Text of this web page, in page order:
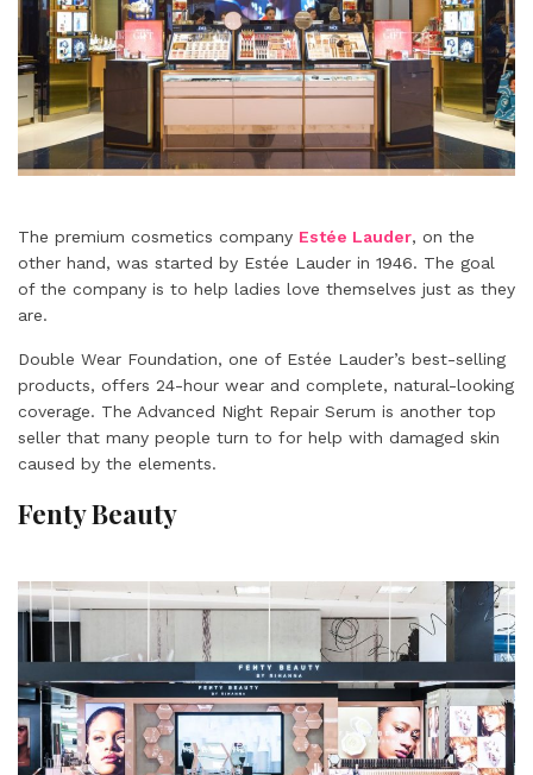
The premium cosmetics company Estée Lauder, on the
other hand, was started by Estée Lauder in 1946. The goal
of the company is to help ladies love themselves just as they
are.
Double Wear Foundation, one of Estée Lauder’s best-selling
products, offers 24-hour wear and complete, natural-looking
coverage. The Advanced Night Repair Serum is another top
seller that many people turn to for help with damaged skin
caused by the elements.
Fenty Beauty